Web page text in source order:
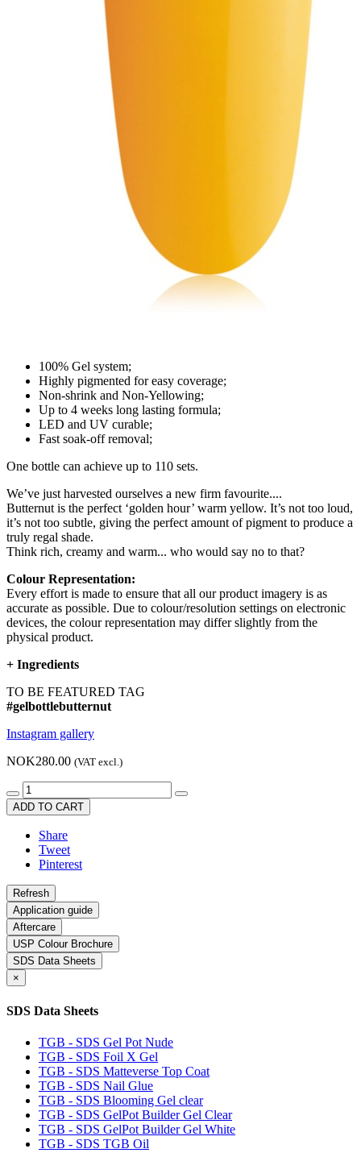
100% Gel system;
Highly pigmented for easy coverage;
Non-shrink and Non-Yellowing;
Up to 4 weeks long lasting formula;
LED and UV curable;
Fast soak-off removal;
One bottle can achieve up to 110 sets.
We’ve just harvested ourselves a new firm favourite....
Butternut is the perfect ‘golden hour’ warm yellow. It’s not too loud,
it’s not too subtle, giving the perfect amount of pigment to produce a
truly regal shade.
Think rich, creamy and warm... who would say no to that?
Colour Representation:
Every effort is made to ensure that all our product imagery is as
accurate as possible. Due to colour/resolution settings on electronic
devices, the colour representation may differ slightly from the
physical product.
+ Ingredients
TO BE FEATURED TAG
#gelbottlebutternut
Instagram gallery
NOK280.00 (VAT excl.)
ADD TO CART
Share
Tweet
Pinterest
Application guide
Aftercare
USP Colour Brochure
SDS Data Sheets
×
SDS Data Sheets
TGB - SDS Gel Pot Nude
TGB - SDS Foil X Gel
TGB - SDS Matteverse Top Coat
TGB - SDS Nail Glue
TGB - SDS Blooming Gel clear
TGB - SDS GelPot Builder Gel Clear
TGB - SDS GelPot Builder Gel White
TGB - SDS TGB Oil